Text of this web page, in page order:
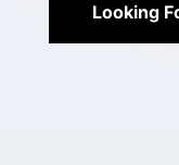
Looking